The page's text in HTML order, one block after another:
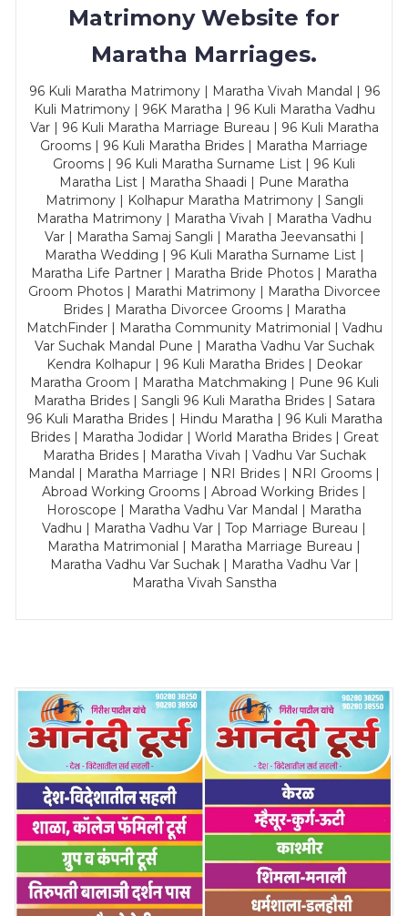
Matrimony Website for
Maratha Marriages.
96 Kuli Maratha Matrimony | Maratha Vivah Mandal | 96
Kuli Matrimony | 96K Maratha | 96 Kuli Maratha Vadhu
Var | 96 Kuli Maratha Marriage Bureau | 96 Kuli Maratha
Grooms | 96 Kuli Maratha Brides | Maratha Marriage
Grooms | 96 Kuli Maratha Surname List | 96 Kuli
Maratha List | Maratha Shaadi | Pune Maratha
Matrimony | Kolhapur Maratha Matrimony | Sangli
Maratha Matrimony | Maratha Vivah | Maratha Vadhu
Var | Maratha Samaj Sangli | Maratha Jeevansathi |
Maratha Wedding | 96 Kuli Maratha Surname List |
Maratha Life Partner | Maratha Bride Photos | Maratha
Groom Photos | Marathi Matrimony | Maratha Divorcee
Brides | Maratha Divorcee Grooms | Maratha
MatchFinder | Maratha Community Matrimonial | Vadhu
Var Suchak Mandal Pune | Maratha Vadhu Var Suchak
Kendra Kolhapur | 96 Kuli Maratha Brides | Deokar
Maratha Groom | Maratha Matchmaking | Pune 96 Kuli
Maratha Brides | Sangli 96 Kuli Maratha Brides | Satara
96 Kuli Maratha Brides | Hindu Maratha | 96 Kuli Maratha
Brides | Maratha Jodidar | World Maratha Brides | Great
Maratha Brides | Maratha Vivah | Vadhu Var Suchak
Mandal | Maratha Marriage | NRI Brides | NRI Grooms |
Abroad Working Grooms | Abroad Working Brides |
Horoscope | Maratha Vadhu Var Mandal | Maratha
Vadhu | Maratha Vadhu Var | Top Marriage Bureau |
Maratha Matrimonial | Maratha Marriage Bureau |
Maratha Vadhu Var Suchak | Maratha Vadhu Var |
Maratha Vivah Sanstha